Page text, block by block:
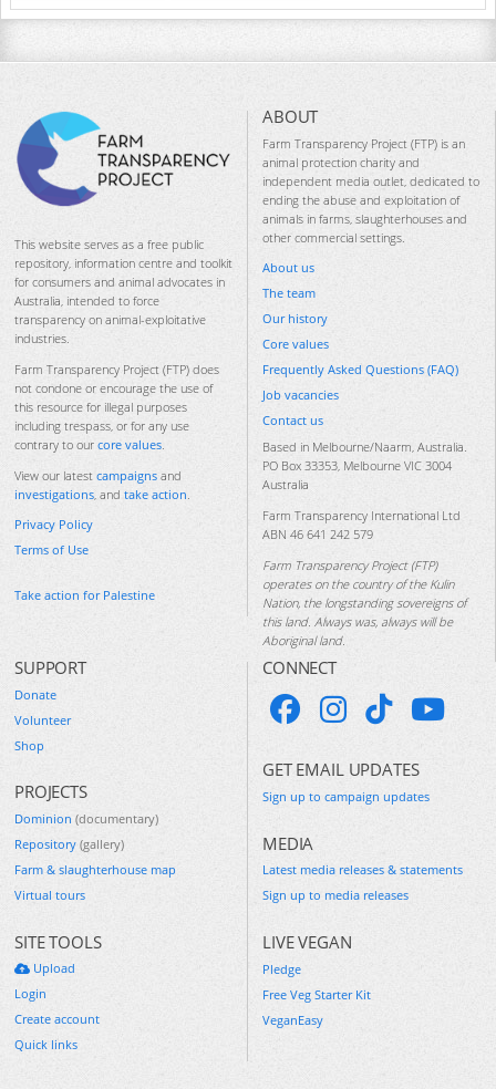
This website serves as a free public
repository, information centre and toolkit
for consumers and animal advocates in
Australia, intended to force
transparency on animal-exploitative
industries.
Farm Transparency Project (FTP) does
not condone or encourage the use of
this resource for illegal purposes
including trespass, or for any use
contrary to our core values.
View our latest campaigns and
investigations, and take action.
Privacy Policy
Terms of Use
Take action for Palestine
ABOUT
Farm Transparency Project (FTP) is an
animal protection charity and
independent media outlet, dedicated to
ending the abuse and exploitation of
animals in farms, slaughterhouses and
other commercial settings.
About us
The team
Our history
Core values
Frequently Asked Questions (FAQ)
Job vacancies
Contact us
Based in Melbourne/Naarm, Australia.
PO Box 33353, Melbourne VIC 3004
Australia
Farm Transparency International Ltd
ABN 46 641 242 579
Farm Transparency Project (FTP)
operates on the country of the Kulin
Nation, the longstanding sovereigns of
this land. Always was, always will be
Aboriginal land.
SUPPORT
Donate
Volunteer
Shop
PROJECTS
Dominion (documentary)
Repository (gallery)
Farm & slaughterhouse map
Virtual tours
SITE TOOLS
Upload
Login
Create account
Quick links
CONNECT
GET EMAIL UPDATES
Sign up to campaign updates
MEDIA
Latest media releases & statements
Sign up to media releases
LIVE VEGAN
Pledge
Free Veg Starter Kit
VeganEasy